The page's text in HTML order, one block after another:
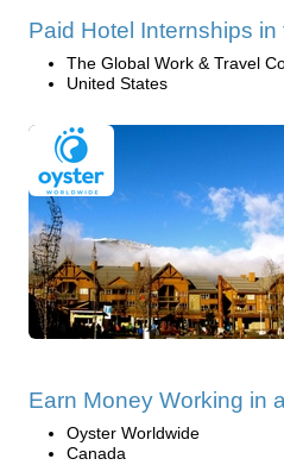
Paid Hotel Internships in
The Global Work & Travel
United States
Earn Money Working in
Oyster Worldwide
Canada